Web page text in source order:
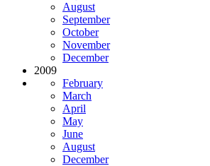
August
September
October
November
December
2009
February
March
April
May
June
August
December